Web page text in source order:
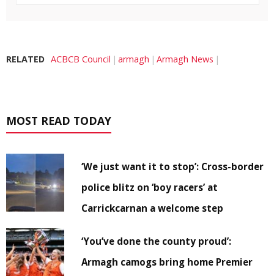
RELATED ACBCB Council armagh Armagh News
MOST READ TODAY
‘We just want it to stop’: Cross-border
police blitz on ‘boy racers’ at
Carrickcarnan a welcome step
‘You’ve done the county proud’:
Armagh camogs bring home Premier